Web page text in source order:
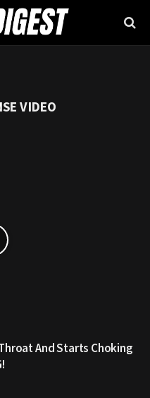
VIDEO
And Starts Choking